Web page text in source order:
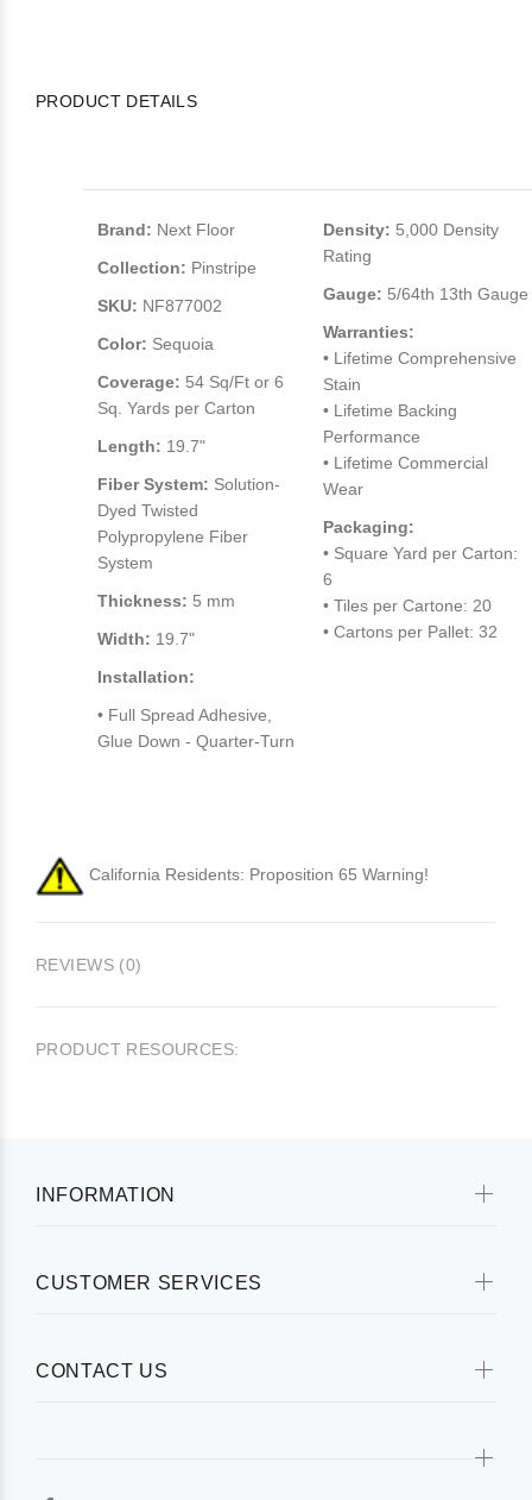
PRODUCT DETAILS
Brand: Next Floor
Collection: Pinstripe
SKU: NF877002
Color: Sequoia
Coverage: 54 Sq/Ft or 6
Sq. Yards per Carton
Length: 19.7"
Fiber System: Solution-
Dyed Twisted
Polypropylene Fiber
System
Thickness: 5 mm
Width: 19.7"
Installation:
• Full Spread Adhesive,
Glue Down - Quarter-Turn
Density: 5,000 Density
Rating
Gauge: 5/64th 13th Gauge
Warranties:
• Lifetime Comprehensive
Stain
• Lifetime Backing
Performance
• Lifetime Commercial
Wear
Packaging:
• Square Yard per Carton:
6
• Tiles per Cartone: 20
• Cartons per Pallet: 32
California Residents: Proposition 65 Warning!
REVIEWS (0)
PRODUCT RESOURCES:
INFORMATION
CUSTOMER SERVICES
CONTACT US